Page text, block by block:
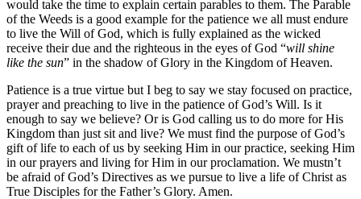
would take the time to explain certain parables to them. The Parable
of the Weeds is a good example for the patience we all must endure
to live the Will of God, which is fully explained as the wicked
receive their due and the righteous in the eyes of God “will shine
like the sun” in the shadow of Glory in the Kingdom of Heaven.
Patience is a true virtue but I beg to say we stay focused on practice,
prayer and preaching to live in the patience of God’s Will. Is it
enough to say we believe? Or is God calling us to do more for His
Kingdom than just sit and live? We must find the purpose of God’s
gift of life to each of us by seeking Him in our practice, seeking Him
in our prayers and living for Him in our proclamation. We mustn’t
be afraid of God’s Directives as we pursue to live a life of Christ as
True Disciples for the Father’s Glory. Amen.